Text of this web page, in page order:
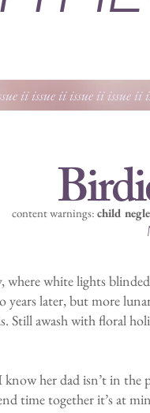
ii issue ii issue ii
content warnings: child
white lights
years later, but more
Still awash with floral
her dad isn’t in
time together it’s at